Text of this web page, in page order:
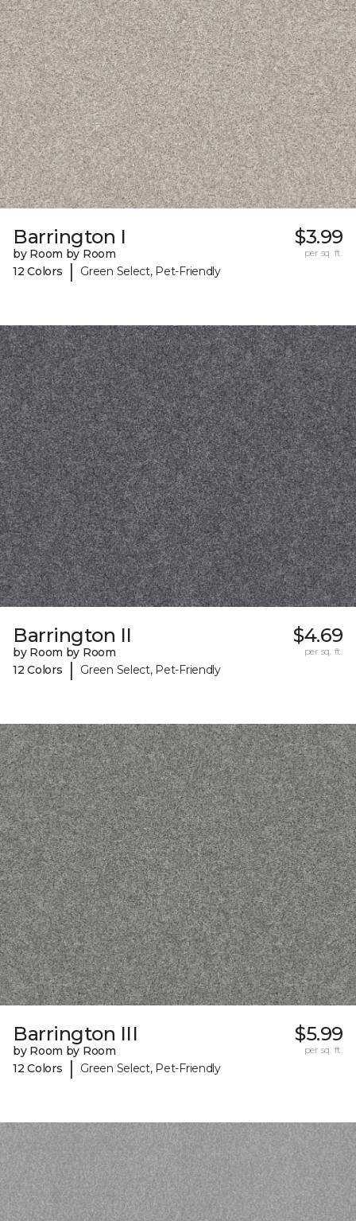
Barrington I
by Room by Room
12 Colors
| Green Select, Pet-Friendly
$3.99
per sq. ft.
Barrington II
by Room by Room
12 Colors
| Green Select, Pet-Friendly
$4.69
per sq. ft.
Barrington III
by Room by Room
12 Colors
| Green Select, Pet-Friendly
$5.99
per sq. ft.